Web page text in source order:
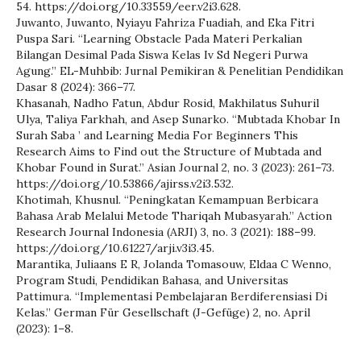
54. https://doi.org/10.33559/eer.v2i3.628.
Juwanto, Juwanto, Nyiayu Fahriza Fuadiah, and Eka Fitri
Puspa Sari. “Learning Obstacle Pada Materi Perkalian
Bilangan Desimal Pada Siswa Kelas Iv Sd Negeri Purwa
Agung.” EL-Muhbib: Jurnal Pemikiran & Penelitian Pendidikan
Dasar 8 (2024): 366–77.
Khasanah, Nadho Fatun, Abdur Rosid, Makhilatus Suhuril
Ulya, Taliya Farkhah, and Asep Sunarko. “Mubtada Khobar In
Surah Saba ’ and Learning Media For Beginners This
Research Aims to Find out the Structure of Mubtada and
Khobar Found in Surat.” Asian Journal 2, no. 3 (2023): 261–73.
https://doi.org/10.53866/ajirss.v2i3.532.
Khotimah, Khusnul. “Peningkatan Kemampuan Berbicara
Bahasa Arab Melalui Metode Thariqah Mubasyarah.” Action
Research Journal Indonesia (ARJI) 3, no. 3 (2021): 188–99.
https://doi.org/10.61227/arji.v3i3.45.
Marantika, Juliaans E R, Jolanda Tomasouw, Eldaa C Wenno,
Program Studi, Pendidikan Bahasa, and Universitas
Pattimura. “Implementasi Pembelajaran Berdiferensiasi Di
Kelas.” German Für Gesellschaft (J-Gefüge) 2, no. April
(2023): 1–8.